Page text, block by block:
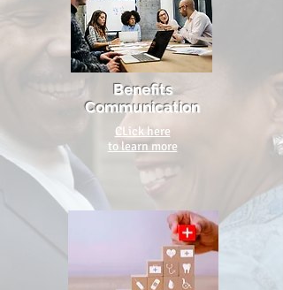
Benefits
Communication
CLick here
to learn more